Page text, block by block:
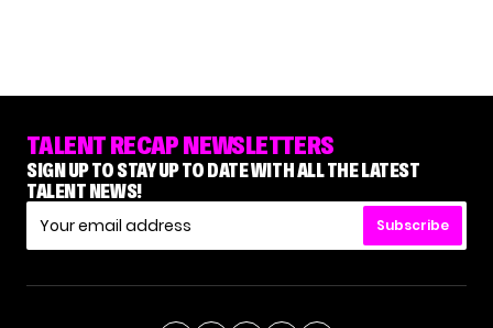
TALENT RECAP NEWSLETTERS
SIGN UP TO STAY UP TO DATE WITH ALL THE LATEST
TALENT NEWS!
Subscribe